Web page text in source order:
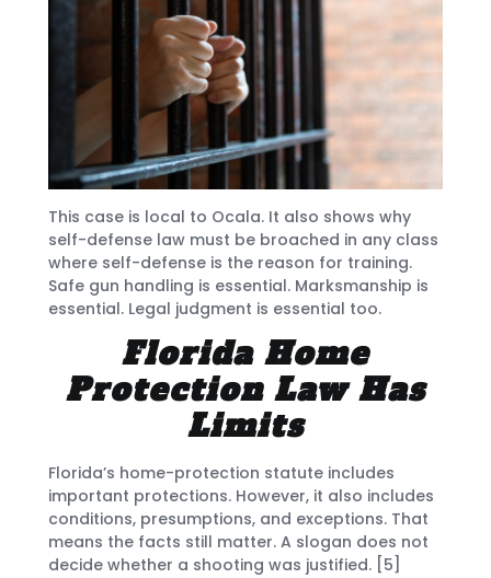
This case is local to Ocala. It also shows why
self-defense law must be broached in any class
where self-defense is the reason for training.
Safe gun handling is essential. Marksmanship is
essential. Legal judgment is essential too.
Florida Home
Protection Law Has
Limits
Florida’s home-protection statute includes
important protections. However, it also includes
conditions, presumptions, and exceptions. That
means the facts still matter. A slogan does not
decide whether a shooting was justified. [5]